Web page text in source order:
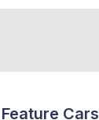
Feature Cars